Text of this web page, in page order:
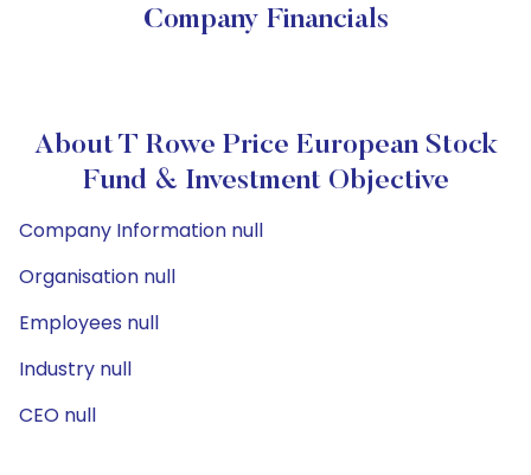
Company Financials
About T Rowe Price European Stock
Fund & Investment Objective
Company Information null
Organisation null
Employees null
Industry null
CEO null